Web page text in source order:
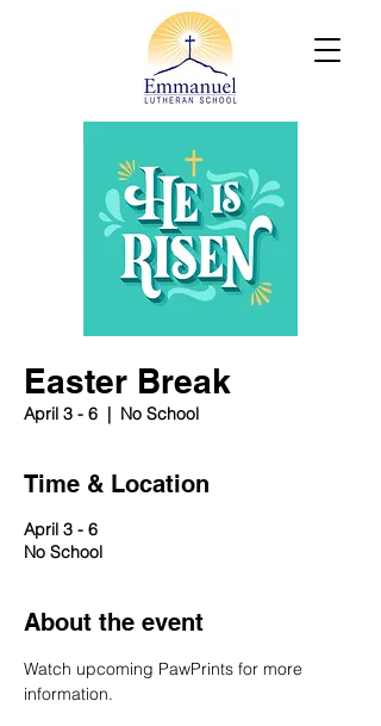
Easter Break
April 3 - 6
  |
No School
Time & Location
April 3 - 6
No School
About the event
Watch upcoming PawPrints for more
information.